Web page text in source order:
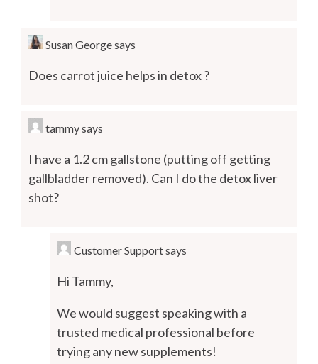
Susan Georgesays
Does carrot juice helps in detox ?
tammysays
I have a 1.2 cm gallstone (putting off getting
gallbladder removed). Can I do the detox liver
shot?
Customer Supportsays
Hi Tammy,
We would suggest speaking with a
trusted medical professional before
trying any new supplements!